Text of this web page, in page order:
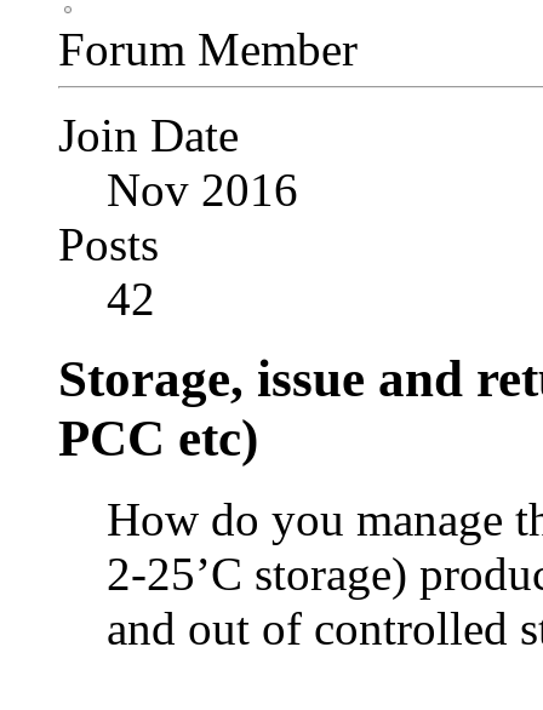
Forum Member
Join Date
Nov 2016
Posts
42
Storage, issue and
PCC etc)
How do you manage
2-25’C storage)
and out of controlled